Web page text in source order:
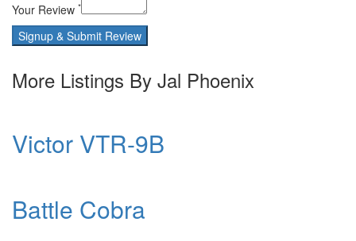
Your Review *
Signup & Submit Review
More Listings By Jal Phoenix
Victor VTR-9B
Battle Cobra